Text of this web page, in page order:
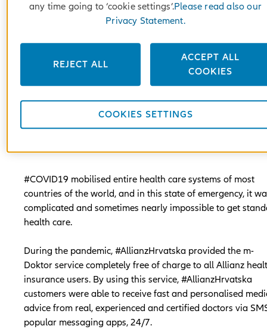
#COVID19 mobilised entire health care systems of most
countries of the world, and in this state of emergency, it
complicated and sometimes nearly impossible to get
health care.
During the pandemic, #AllianzHrvatska provided the m-
Doktor service completely free of charge to all Allianz
insurance users. By using this service, #AllianzHrvatska
customers were able to receive fast and personalised
advice from real, experienced and certified doctors via
popular messaging apps, 24/7.
any time going to ‘cookie settings’.Please read also our
Privacy Statement.
REJECT ALL
ACCEPT ALL
COOKIES
COOKIES SETTINGS